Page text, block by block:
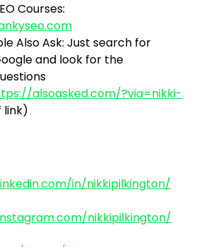
Courses:
Also Ask: Just search for
and look for the
alsoasked.com/?via=nikki-
link)
in/nikkipilkington/
nikkipilkington/